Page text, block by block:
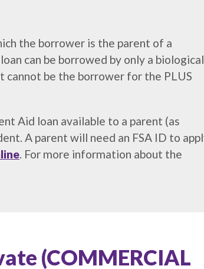
the borrower is the parent of a
can be borrowed by only a biological
be the borrower for the PLUS
Aid loan available to a parent (as
A parent will need an FSA ID to
. For more information about the
(COMMERCIAL